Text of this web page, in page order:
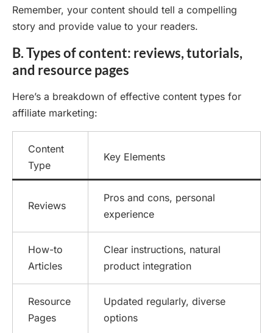
Remember, your content should tell a compelling
story and provide value to your readers.
B. Types of content: reviews, tutorials,
and resource pages
Here’s a breakdown of effective content types for
affiliate marketing:
Content
Type
Key Elements
Reviews
Pros and cons, personal
experience
How-to
Articles
Clear instructions, natural
product integration
Resource
Pages
Updated regularly, diverse
options